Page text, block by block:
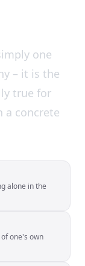
one
– it is the
true for
a concrete
alone in the
one's own